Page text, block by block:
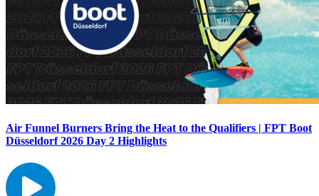
Air Funnel Burners Bring the Heat to the Qualifiers | FPT Boot
Düsseldorf 2026 Day 2 Highlights